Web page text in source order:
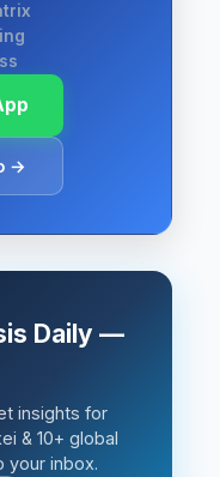
→
Daily —
insights for
& 10+ global
your inbox.